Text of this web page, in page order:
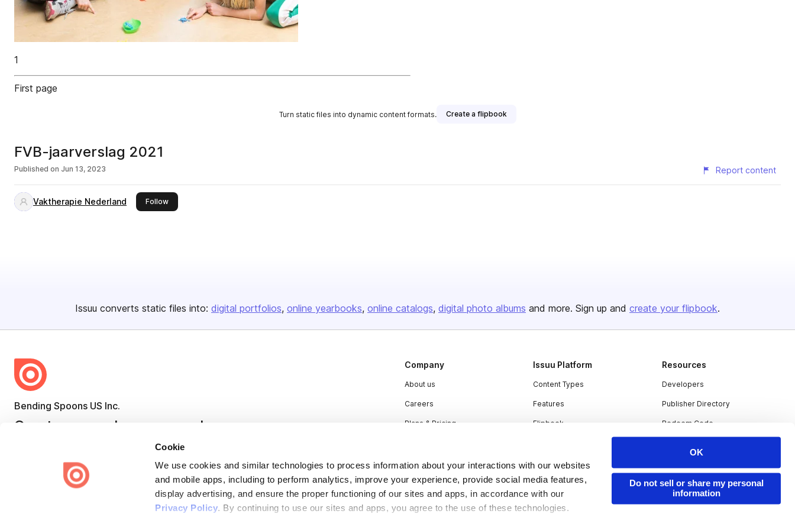
Cookie
We use cookies and similar technologies to process information about your interactions with our websites
and mobile apps, including to perform analytics, improve your experience, provide social media features,
display advertising, and ensure the proper functioning of our sites and apps, in accordance with our
Privacy Policy. By continuing to use our sites and apps, you agree to the use of these technologies.
OK
Do not sell or share my personal
information
1
First page
Turn static files into dynamic content formats. Create a flipbook
FVB-jaarverslag 2021
Published on Jun 13, 2023 Report content
Vaktherapie Nederland Followthis publisher
Issuu converts static files into: digital portfolios online yearbooks online catalogs digital photo albums and more. Sign up and create your flipbook.
Bending Spoons US Inc.
Create once, share everywhere.
Issuu turns PDFs and other files into interactive flipbooks and
Company
About us
Careers
Plans & Pricing
Contact
Issuu Platform
Content Types
Features
Flipbook
Resources
Developers
Publisher Directory
Redeem Code